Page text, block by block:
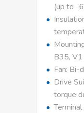
(up to -
B35,
Fan: Bi-
Drive
torque